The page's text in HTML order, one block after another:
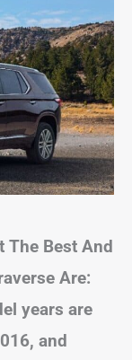
The Best And
Are:
years are
and